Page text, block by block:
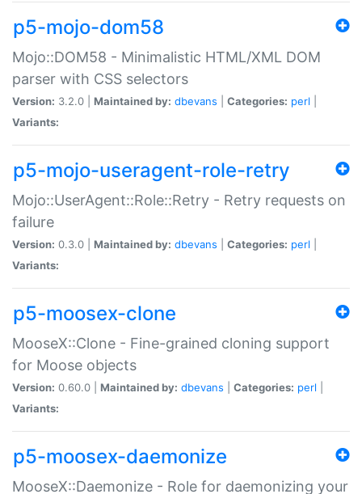
p5-mojo-dom58
Mojo::DOM58 - Minimalistic HTML/XML DOM
parser with CSS selectors
Version: 3.2.0 | Maintained by: dbevans Categories: perl
Variants:
p5-mojo-useragent-role-retry
Mojo::UserAgent::Role::Retry - Retry requests on
failure
Version: 0.3.0 | Maintained by: dbevans Categories: perl
Variants:
p5-moosex-clone
MooseX::Clone - Fine-grained cloning support
for Moose objects
Version: 0.60.0 | Maintained by: dbevans Categories: perl
Variants:
p5-moosex-daemonize
MooseX::Daemonize - Role for daemonizing your